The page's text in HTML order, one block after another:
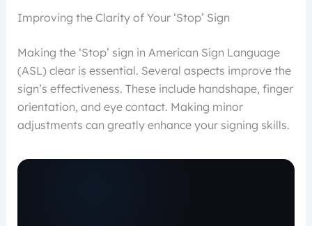
Improving the Clarity of Your ‘Stop’ Sign
Making the ‘Stop’ sign in American Sign Language
(ASL) clear is essential. Several aspects improve the
sign’s effectiveness. These include handshape, finger
orientation, and eye contact. Making minor
adjustments can greatly enhance your signing skills.